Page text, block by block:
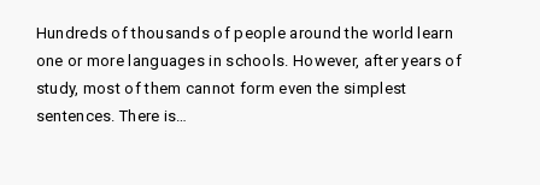
Hundreds of thousands of people around the world learn
one or more languages ​​in schools. However, after years of
study, most of them cannot form even the simplest
sentences. There is…